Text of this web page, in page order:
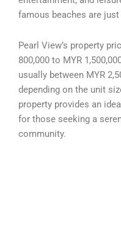
famous beaches are
Pearl View’s property
800,000 to MYR
usually between MYR
depending on the unit
property provides an
for those seeking a
community.